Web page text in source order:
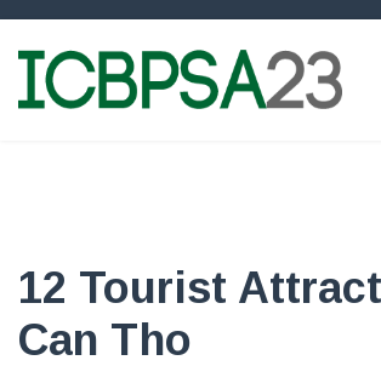
12 Tourist
Can Tho